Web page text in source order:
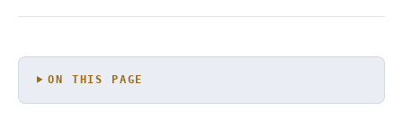
ON THIS PAGE